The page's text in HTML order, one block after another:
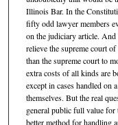
Illinois Bar. In the
fifty odd lawyer members
on the judiciary article.
relieve the supreme court
than the supreme court to
extra costs of all kinds are
except in cases handled on
themselves. But the real
general public full value for
better method for handling